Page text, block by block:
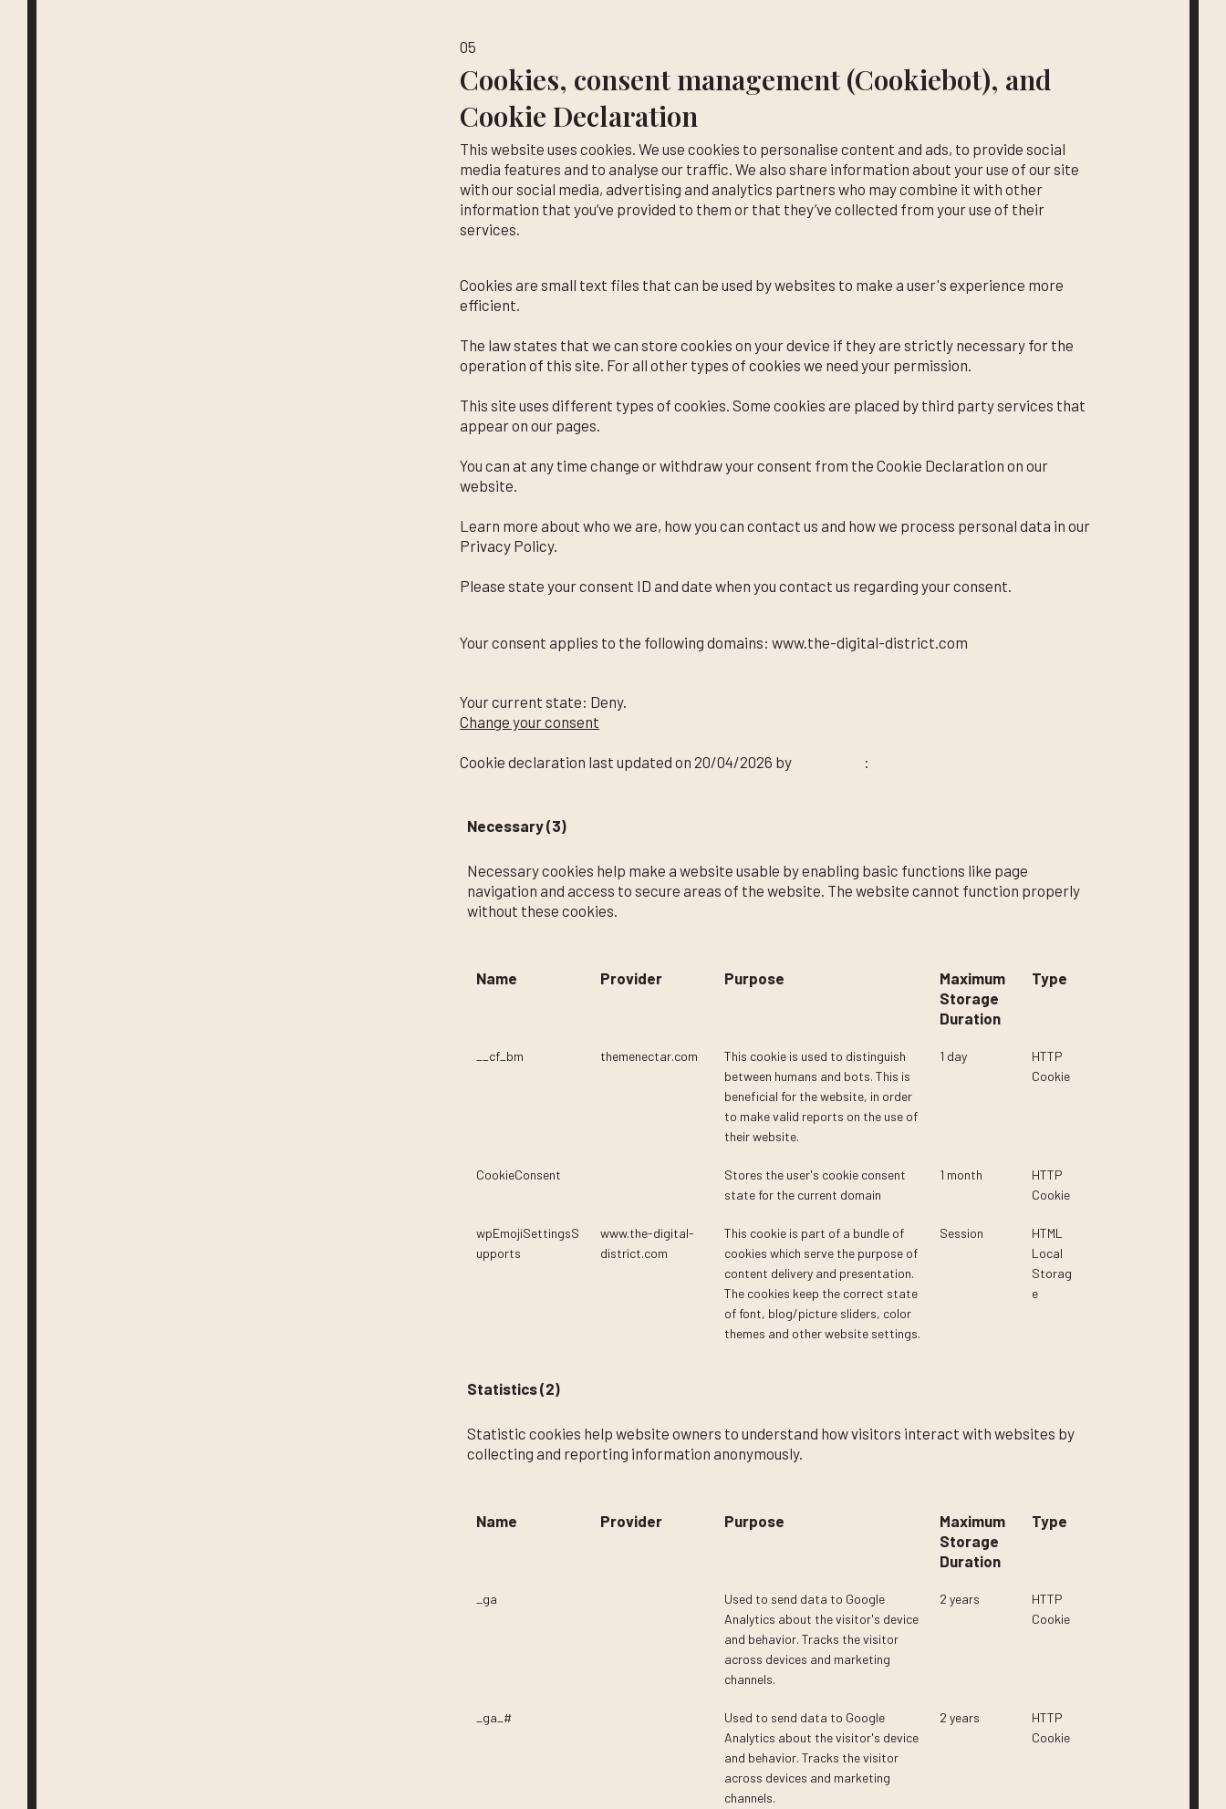
05
Cookies, consent management (Cookiebot), and
Cookie Declaration
This website uses cookies. We use cookies to personalise content and ads, to provide social
media features and to analyse our traffic. We also share information about your use of our site
with our social media, advertising and analytics partners who may combine it with other
information that you’ve provided to them or that they’ve collected from your use of their
services.
Cookies are small text files that can be used by websites to make a user's experience more
efficient.
The law states that we can store cookies on your device if they are strictly necessary for the
operation of this site. For all other types of cookies we need your permission.
This site uses different types of cookies. Some cookies are placed by third party services that
appear on our pages.
You can at any time change or withdraw your consent from the Cookie Declaration on our
website.
Learn more about who we are, how you can contact us and how we process personal data in our
Privacy Policy.
Please state your consent ID and date when you contact us regarding your consent.
Your consent applies to the following domains: www.the-digital-district.com
Your current state: Deny.
Change your consent
Cookie declaration last updated on 20/04/2026 by :
Necessary (3)
Necessary cookies help make a website usable by enabling basic functions like page
navigation and access to secure areas of the website. The website cannot function properly
without these cookies.
Name Provider Purpose
Maximum
Storage
Duration
Type
__cf_bm themenectar.com
This cookie is used to distinguish
between humans and bots. This is
beneficial for the website, in order
to make valid reports on the use of
their website.
1 day
HTTP
Cookie
CookieConsent
Stores the user's cookie consent
state for the current domain
1 month
HTTP
Cookie
wpEmojiSettingsS
upports
www.the-digital-
district.com
This cookie is part of a bundle of
cookies which serve the purpose of
content delivery and presentation.
The cookies keep the correct state
of font, blog/picture sliders, color
themes and other website settings.
Session
HTML
Local
Storag
e
Statistics (2)
Statistic cookies help website owners to understand how visitors interact with websites by
collecting and reporting information anonymously.
Name Provider Purpose
Maximum
Storage
Duration
Type
_ga
Used to send data to Google
Analytics about the visitor's device
and behavior. Tracks the visitor
across devices and marketing
channels.
2 years
HTTP
Cookie
_ga_#
Used to send data to Google
Analytics about the visitor's device
and behavior. Tracks the visitor
across devices and marketing
channels.
2 years
HTTP
Cookie